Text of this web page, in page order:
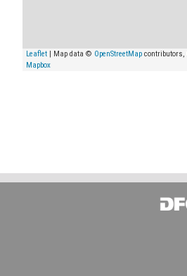
Leaflet | Map data © OpenStreetMap contributors,
Mapbox